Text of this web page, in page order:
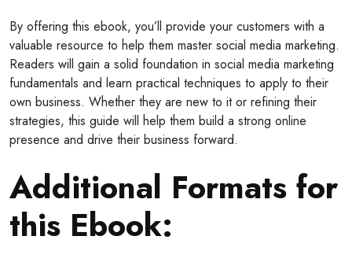
By offering this ebook, you’ll provide your customers with a
valuable resource to help them master social media marketing.
Readers will gain a solid foundation in social media marketing
fundamentals and learn practical techniques to apply to their
own business. Whether they are new to it or refining their
strategies, this guide will help them build a strong online
presence and drive their business forward.
Additional Formats for
this Ebook: